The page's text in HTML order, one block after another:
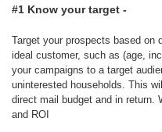
#1 Know your target -
Target your prospects based on
ideal customer, such as (age,
your campaigns to a target
uninterested households. This
direct mail budget and in return.
and ROI